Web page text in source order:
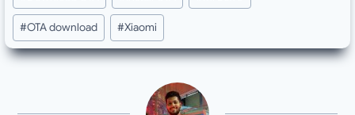
#OTA download #Xiaomi